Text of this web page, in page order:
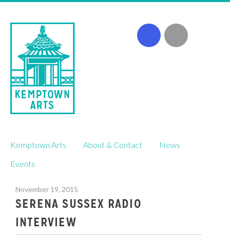
to
content
Kemptown Arts About & Contact
News
Events
November 19, 2015
SERENA SUSSEX RADIO
INTERVIEW